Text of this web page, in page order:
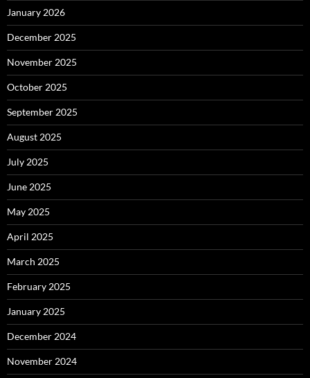
January 2026
December 2025
November 2025
October 2025
September 2025
August 2025
July 2025
June 2025
May 2025
April 2025
March 2025
February 2025
January 2025
December 2024
November 2024